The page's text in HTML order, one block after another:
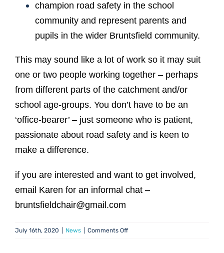
champion road safety in the school
community and represent parents and
pupils in the wider Bruntsfield community.
This may sound like a lot of work so it may suit
one or two people working together – perhaps
from different parts of the catchment and/or
school age-groups. You don’t have to be an
‘office-bearer’ – just someone who is patient,
passionate about road safety and is keen to
make a difference.
if you are interested and want to get involved,
email Karen for an informal chat –
bruntsfieldchair@gmail.com
July 16th, 2020 News Comments Offon